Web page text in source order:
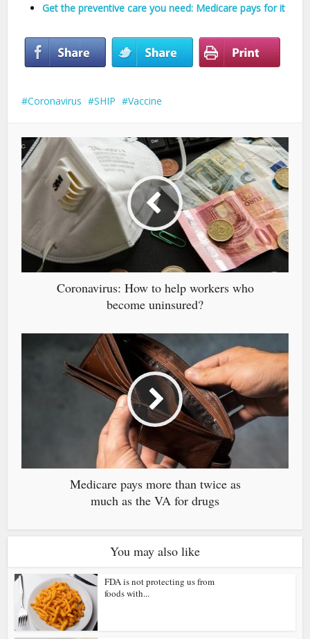
Get the preventive care you need: Medicare pays for it
Coronavirus SHIP Vaccine
Coronavirus: How to help workers who
become uninsured?
Medicare pays more than twice as
much as the VA for drugs
You may also like
FDA is not protecting us from
foods with...